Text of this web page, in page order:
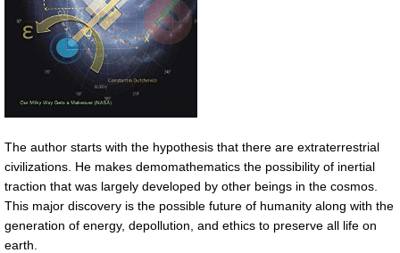
The author starts with the hypothesis that there are extraterrestrial
civilizations. He makes demomathematics the possibility of inertial
traction that was largely developed by other beings in the cosmos.
This major discovery is the possible future of humanity along with the
generation of energy, depollution, and ethics to preserve all life on
earth.